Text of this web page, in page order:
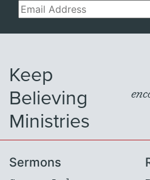
Email
Keep
Believing
Ministries
Sermons